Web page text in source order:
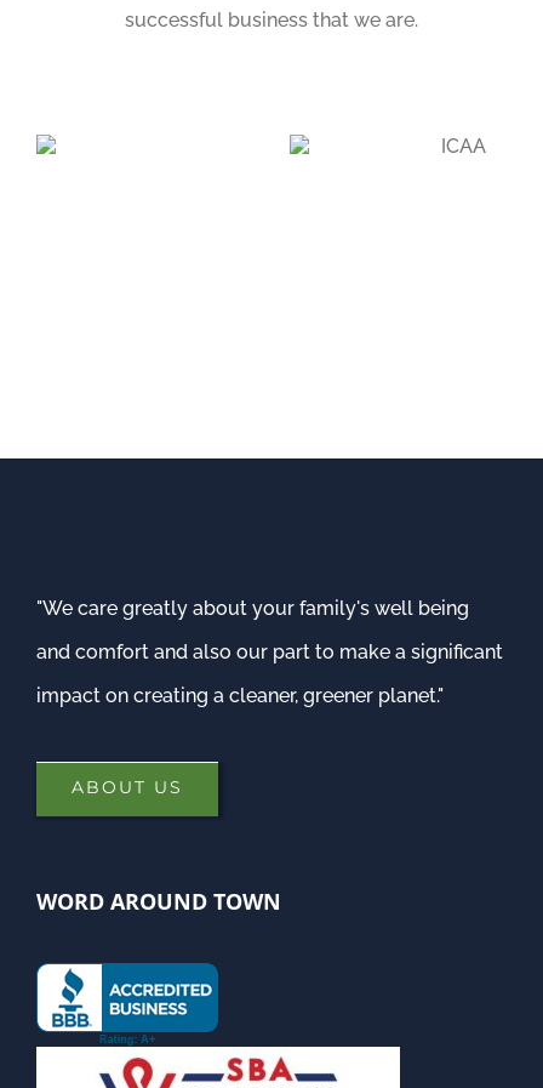
successful business that we are.
"We care greatly about your family's well being
and comfort and also our part to make a significant
impact on creating a cleaner, greener planet."
ABOUT US
WORD AROUND TOWN